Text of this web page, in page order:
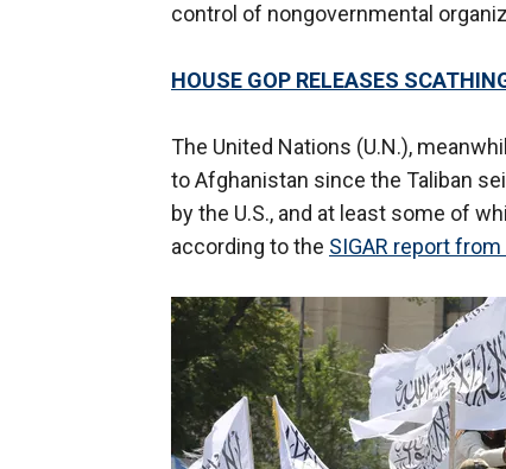
control of nongovernmental
HOUSE GOP RELEASES
The United Nations (U.N.),
to Afghanistan since the Taliban
by the U.S., and at least some of
according to the SIGAR report from